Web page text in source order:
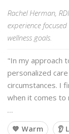
Rachel Herman,
experience
wellness goals.
"In my approach
personalized
circumstances. I
when it comes to
…
💙 Warm 👂